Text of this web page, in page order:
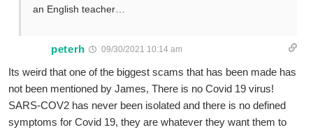
an English teacher…
peterh 09/30/2021 10:14 am
Its weird that one of the biggest scams that has been made has
not been mentioned by James, There is no Covid 19 virus!
SARS-COV2 has never been isolated and there is no defined
symptoms for Covid 19, they are whatever they want them to